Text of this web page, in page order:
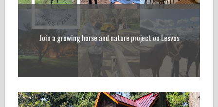
Join a growing horse and nature project on Lesvos